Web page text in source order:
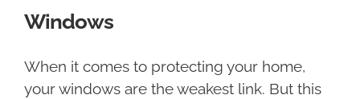
Windows
When it comes to protecting your home,
your windows are the weakest link. But this